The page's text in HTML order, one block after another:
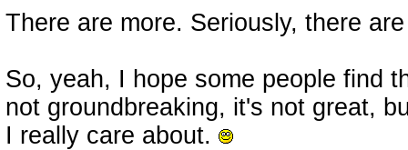
There are more. Seriously, there
So, yeah, I hope some people find
not groundbreaking, it's not great,
I really care about.